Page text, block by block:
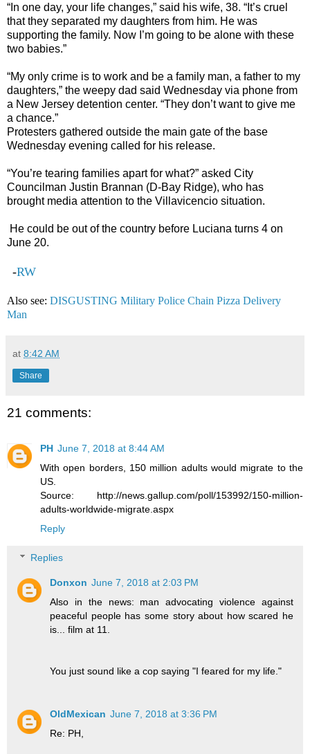
“In one day, your life changes,” said his wife, 38. “It’s cruel
that they separated my daughters from him. He was
supporting the family. Now I’m going to be alone with these
two babies.”
“My only crime is to work and be a family man, a father to my
daughters,” the weepy dad said Wednesday via phone from
a New Jersey detention center. “They don’t want to give me
a chance.”
Protesters gathered outside the main gate of the base
Wednesday evening called for his release.
“You’re tearing families apart for what?” asked City
Councilman Justin Brannan (D-Bay Ridge), who has
brought media attention to the Villavicencio situation.
He could be out of the country before Luciana turns 4 on
June 20.
-RW
Also see: DISGUSTING Military Police Chain Pizza Delivery
Man
at 8:42 AM
Share
21 comments:
PH June 7, 2018 at 8:44 AM
With open borders, 150 million adults would migrate to the
US.
Source: http://news.gallup.com/poll/153992/150-million-
adults-worldwide-migrate.aspx
Reply
Replies
Donxon June 7, 2018 at 2:03 PM
Also in the news: man advocating violence against
peaceful people has some story about how scared he
is... film at 11.
You just sound like a cop saying "I feared for my life."
OldMexican June 7, 2018 at 3:36 PM
Re: PH,